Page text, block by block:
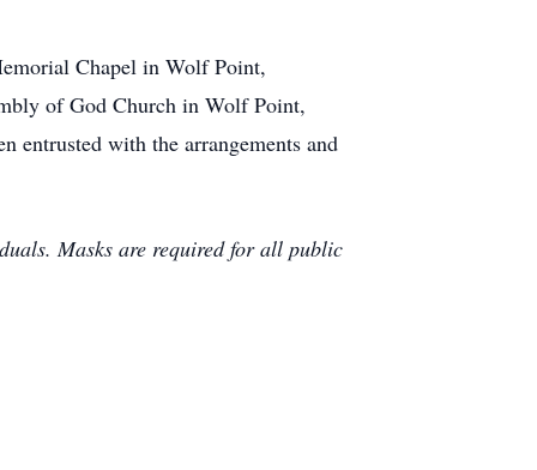
Chapel in Wolf Point,
of God Church in Wolf Point,
entrusted with the arrangements and
Masks are required for all public